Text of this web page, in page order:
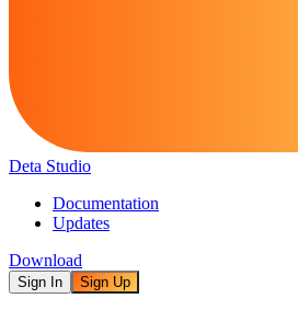
Deta Studio
Documentation
Updates
Download
Sign In Sign Up